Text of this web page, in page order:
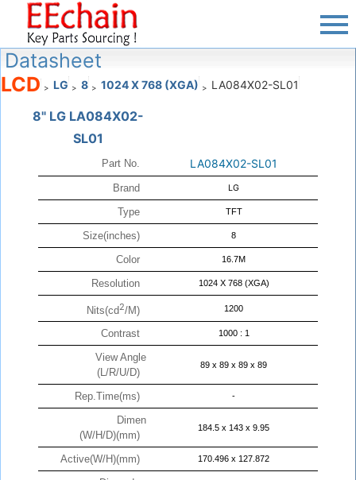
Datasheet
LCD > LG > 8 > 1024 X 768 (XGA) > LA084X02-SL01
8" LG LA084X02-
SL01
Part No. LA084X02-SL01
Brand LG
Type TFT
Size(inches) 8
Color 16.7M
Resolution 1024 X 768 (XGA)
Nits(cd2/M) 1200
Contrast 1000 : 1
View Angle
(L/R/U/D)
89 x 89 x 89 x 89
Rep.Time(ms) -
Dimen
(W/H/D)(mm)
184.5 x 143 x 9.95
Active(W/H)(mm) 170.496 x 127.872